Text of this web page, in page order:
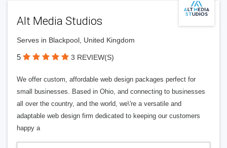
Alt Media Studios
Serves in Blackpool, United Kingdom
5 3 REVIEW(S)
We offer custom, affordable web design packages perfect for
small businesses. Based in Ohio, and connecting to businesses
all over the country, and the world, we\'re a versatile and
adaptable web design firm dedicated to keeping our customers
happy a